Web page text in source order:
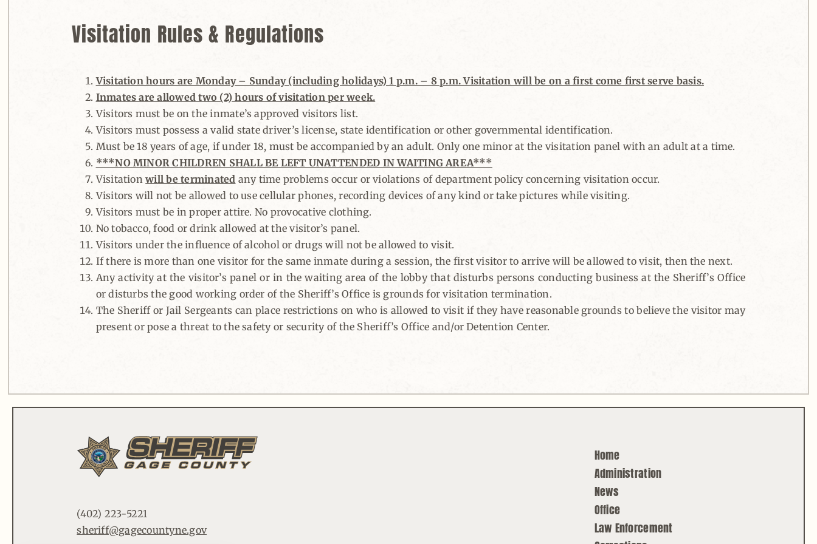
Visitation Rules & Regulations
Visitation hours are Monday – Sunday (including holidays) 1 p.m. – 8 p.m. Visitation will be on a first come first serve basis.
Inmates are allowed two (2) hours of visitation per week.
Visitors must be on the inmate’s approved visitors list.
Visitors must possess a valid state driver’s license, state identification or other governmental identification.
Must be 18 years of age, if under 18, must be accompanied by an adult. Only one minor at the visitation panel with an adult at a time.
***NO MINOR CHILDREN SHALL BE LEFT UNATTENDED IN WAITING AREA***
Visitationwill be terminated any time problems occur or violations of department policy concerning visitation occur.
Visitors will not be allowed to use cellular phones, recording devices of any kind or take pictures while visiting.
Visitors must be in proper attire. No provocative clothing.
No tobacco, food or drink allowed at the visitor’s panel.
Visitors under the influence of alcohol or drugs will not be allowed to visit.
If there is more than one visitor for the same inmate during a session, the first visitor to arrive will be allowed to visit, then the next.
Any activity at the visitor’s panel or in the waiting area of the lobby that disturbs persons conducting business at the Sheriff’s Office
or disturbs the good working order of the Sheriff’s Office is grounds for visitation termination.
The Sheriff or Jail Sergeants can place restrictions on who is allowed to visit if they have reasonable grounds to believe the visitor may
present or pose a threat to the safety or security of the Sheriff’s Office and/or Detention Center.
(402) 223-5221
sheriff@gagecountyne.gov
Home
Administration
News
Office
Law Enforcement